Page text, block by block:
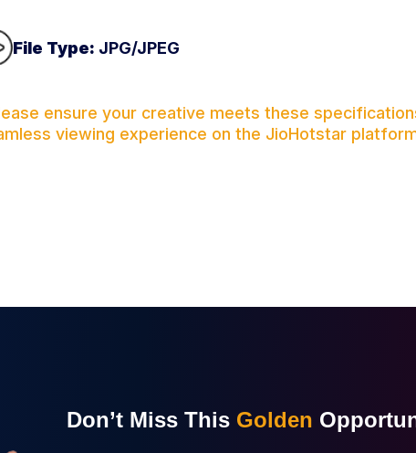
File Type: JPG/JPEG
ensure your creative meets these
viewing experience on the JioHotstar
Don’t Miss This Golden